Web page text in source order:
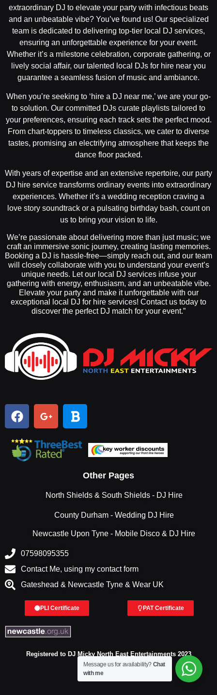
extraordinary DJ to elevate your party with infectious beats
and an unbeatable vibe? You’ve found us! Our specialized
team is dedicated to delivering top-tier local DJ services,
ensuring an unforgettable experience for your event.
Whether it’s a milestone celebration, corporate gathering, or
lively social affair, our talented local DJs for hire near you
guarantee a seamless fusion of music and ambiance.
When you’re seeking to ‘hire a DJ near me,’ we are your go-
to solution. Our committed DJs curate playlists tailored to
your preferences, ensuring each track sets the perfect mood.
From chart-toppers to timeless classics, we cater to diverse
tastes, promising an electrifying atmosphere that keeps the
dance floor packed.
With years of expertise and an extensive repertoire, our party
DJ hire service transforms ordinary events into extraordinary
experiences. Whether it’s a wedding reception craving a
love story soundtrack or a pulsating birthday bash, count on
us to bring your vision to life.
We’re passionate about delivering more than just music; we
craft an immersive sonic journey, creating lasting memories.
Booking a DJ is hassle-free—simply reach out, and our team
will closely collaborate with you to understand your event’s
unique needs. Let our local DJ services infuse your
gathering with energy, enthusiasm, and an unbeatable vibe.
Elevate your party and make it unforgettable with our
exceptional local DJ for hire services! Contact us today to
discover the perfect DJ match for your event.”
Other Pages
North Shields & South Shields - DJ Hire
County Durham - Wedding DJ Hire
Newcastle Upon Tyne - Mobile Disco & DJ Hire
07598095355
Contact Me, using my contact form
Gateshead & Newcastle Tyne & Wear UK
PLI Certificate PAT Certificate
Registered to DJ Micky North East Entertainments 2023
Message us for availability? Chat
with me